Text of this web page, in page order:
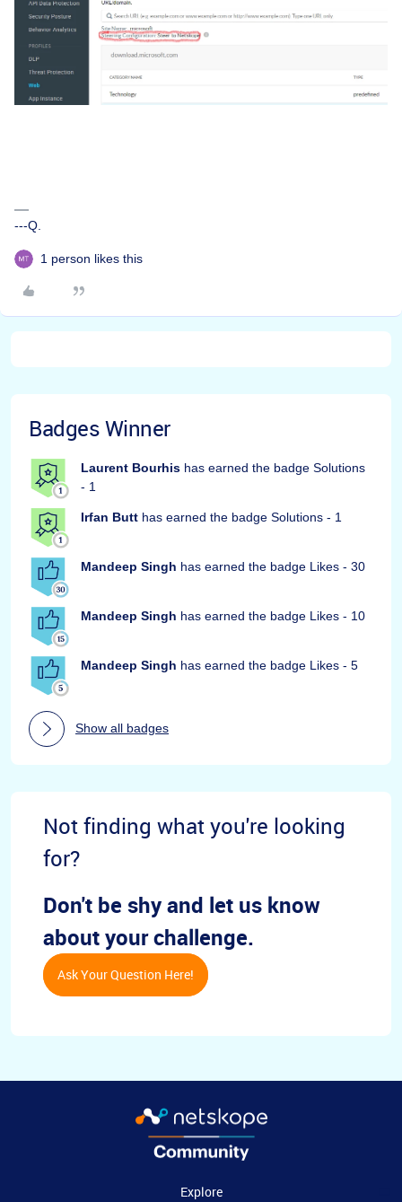
---Q.
1 person likes this
Badges Winner
Laurent Bourhis has earned the badge Solutions
- 1
Irfan Butt has earned the badge Solutions - 1
Mandeep Singh has earned the badge Likes - 30
Mandeep Singh has earned the badge Likes - 10
Mandeep Singh has earned the badge Likes - 5
Show all badges
Not finding what you're looking
for?
Don't be shy and let us know
about your challenge.
Ask Your Question Here!
Explore